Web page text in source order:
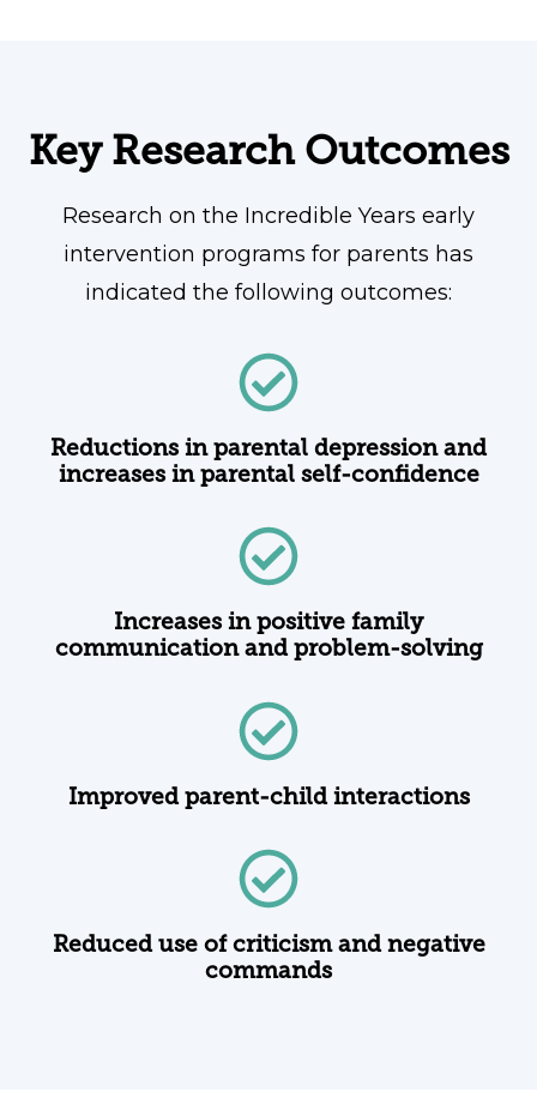
Key Research Outcomes
Research on the Incredible Years early
intervention programs for parents has
indicated the following outcomes:
Reductions in parental depression and
increases in parental self-confidence
Increases in positive family
communication and problem-solving
Improved parent-child interactions
Reduced use of criticism and negative
commands